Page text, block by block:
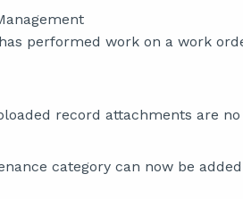
performed work on a work
record attachments are
category can now be